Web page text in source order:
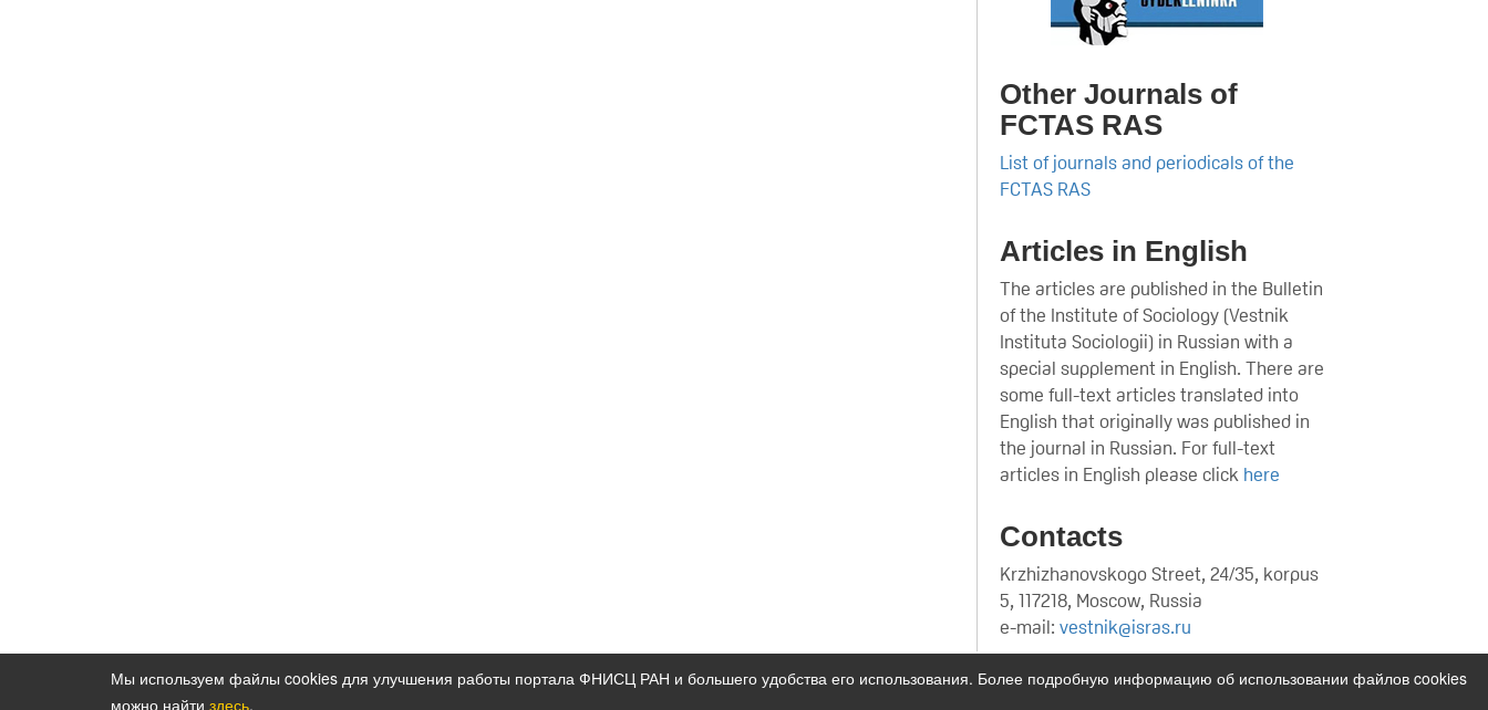
Other Journals of
FCTAS RAS
List of journals and periodicals of the
FCTAS RAS
Articles in English
The articles are published in the Bulletin
of the Institute of Sociology (Vestnik
Instituta Sociologii) in Russian with a
special supplement in English. There are
some full-text articles translated into
English that originally was published in
the journal in Russian. For full-text
articles in English please click here
Contacts
Krzhizhanovskogo Street, 24/35, korpus
5, 117218, Moscow, Russia
e-mail: vestnik@isras.ru
Мы используем файлы cookies для улучшения работы портала ФНИСЦ РАН и большего удобства его использования. Более подробную информацию об использовании файлов cookies
можно найти здесь.